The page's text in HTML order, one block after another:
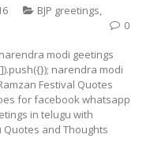
BJP greetings,
0
modi geetings
narendra modi
Festival Quotes
for facebook whatsapp
in telugu with
Quotes and Thoughts